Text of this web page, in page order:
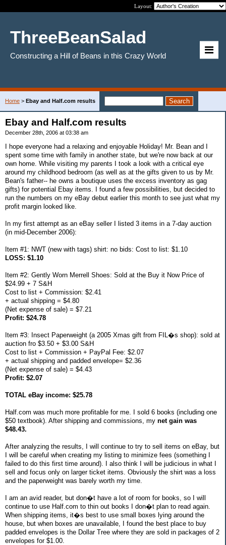
Layout:
ThreeBeanSalad
Constructing a Hill of Beans in this Crazy World
Home > Ebay and Half.com results
Ebay and Half.com results
December 28th, 2006 at 03:38 am
I hope everyone had a relaxing and enjoyable Holiday! Mr. Bean and I
spent some time with family in another state, but we're now back at our
own home. While visiting my parents I took a look with a critical eye
around my childhood bedroom (as well as at the gifts given to us by Mr.
Bean's father-- he owns a boutique uses the excess inventory as gag
gifts) for potential Ebay items. I found a few possibilities, but decided to
run the numbers on my eBay debut earlier this month to see just what my
profit margin looked like.
In my first attempt as an eBay seller I listed 3 items in a 7-day auction
(in mid-December 2006):
Item #1: NWT (new with tags) shirt: no bids: Cost to list: $1.10
LOSS: $1.10
Item #2: Gently Worn Merrell Shoes: Sold at the Buy it Now Price of
$24.99 + 7 S&H
Cost to list + Commission: $2.41
+ actual shipping = $4.80
(Net expense of sale) = $7.21
Profit: $24.78
Item #3: Insect Paperweight (a 2005 Xmas gift from FIL�s shop): sold at
auction fro $3.50 + $3.00 S&H
Cost to list + Commission + PayPal Fee: $2.07
+ actual shipping and padded envelope= $2.36
(Net expense of sale) = $4.43
Profit: $2.07
TOTAL eBay income: $25.78
Half.com was much more profitable for me. I sold 6 books (including one
$50 textbook). After shipping and commissions, my net gain was
$48.43.
After analyzing the results, I will continue to try to sell items on eBay, but
I will be careful when creating my listing to minimize fees (something I
failed to do this first time around). I also think I will be judicious in what I
sell and focus only on larger ticket items. Obviously the shirt was a loss
and the paperweight was barely worth my time.
I am an avid reader, but don�t have a lot of room for books, so I will
continue to use Half.com to thin out books I don�t plan to read again.
When shipping items, it�s best to use small boxes lying around the
house, but when boxes are unavailable, I found the best place to buy
padded envelopes is the Dollar Tree where they are sold in packages of 2
envelopes for $1.00.